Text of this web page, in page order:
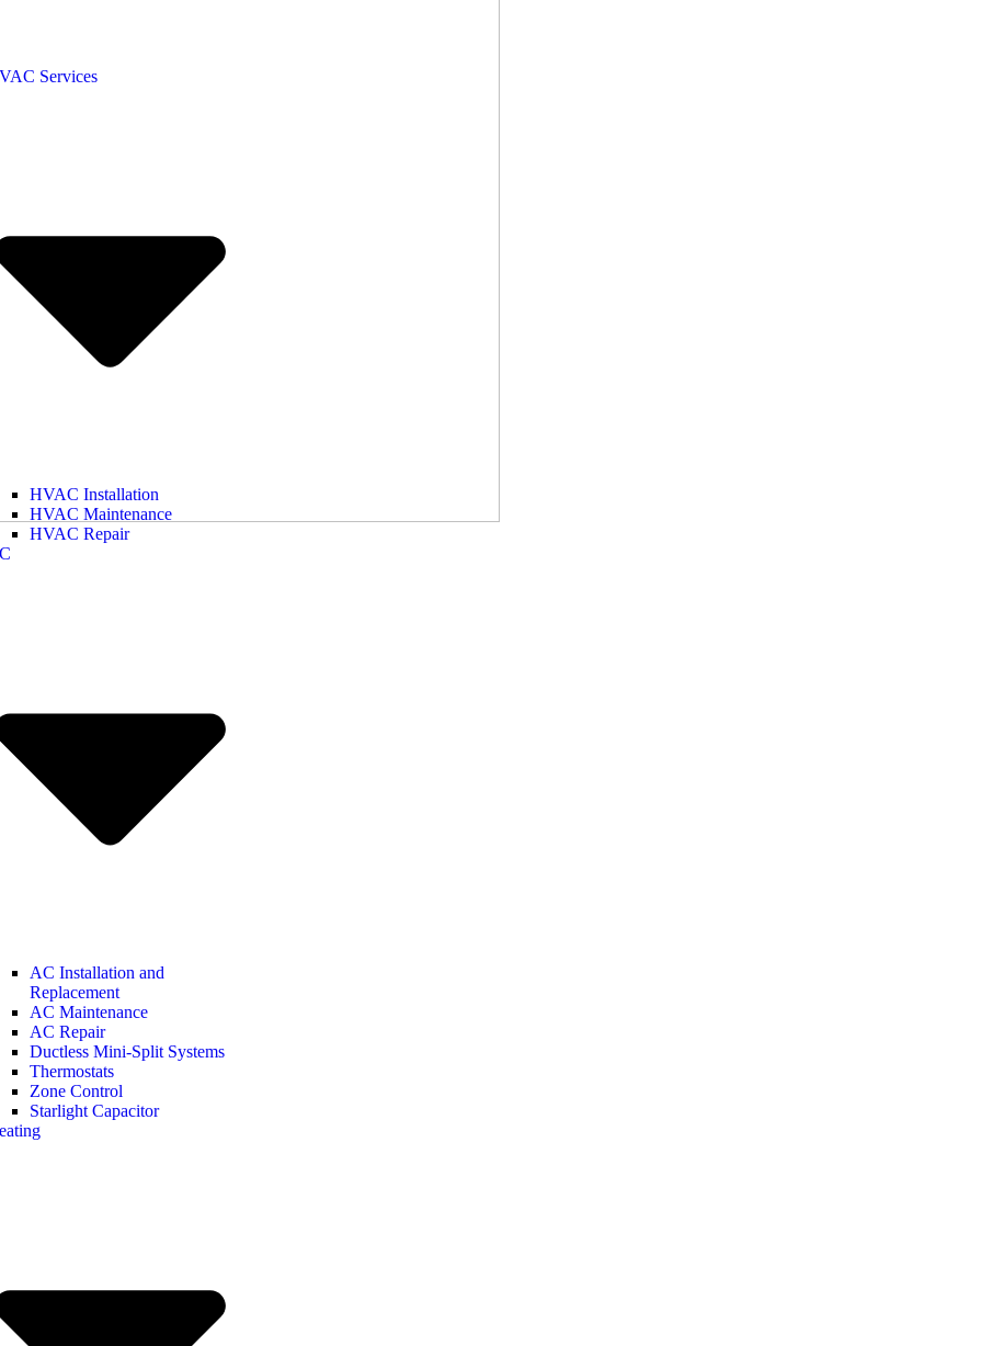
Services
HVAC Installation
HVAC Maintenance
HVAC Repair
AC Installation and
Replacement
AC Maintenance
AC Repair
Ductless Mini-Split Systems
Thermostats
Zone Control
Starlight Capacitor